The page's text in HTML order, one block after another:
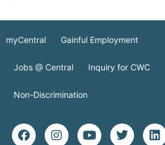
myCentral Gainful Employment
Jobs @ Central Inquiry for CWC
Non-Discrimination